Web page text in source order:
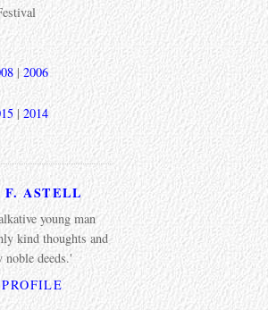
| 2006
| 2014
ASTELL
young man
kind thoughts and
deeds.'